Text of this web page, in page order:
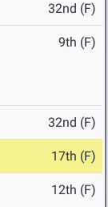
32nd (F)
9th (F)
32nd (F)
17th (F)
12th (F)